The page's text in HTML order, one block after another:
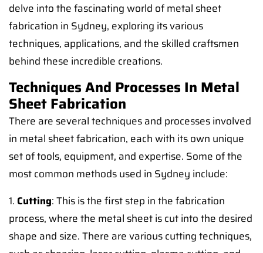
delve into the fascinating world of metal sheet
fabrication in Sydney, exploring its various
techniques, applications, and the skilled craftsmen
behind these incredible creations.
Techniques And Processes In Metal
Sheet Fabrication
There are several techniques and processes involved
in metal sheet fabrication, each with its own unique
set of tools, equipment, and expertise. Some of the
most common methods used in Sydney include:
1. Cutting: This is the first step in the fabrication
process, where the metal sheet is cut into the desired
shape and size. There are various cutting techniques,